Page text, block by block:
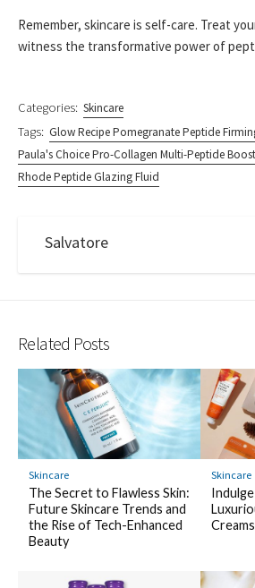
Remember, skincare is self-care. Treat
witness the transformative power of
Categories: Skincare
Tags: Glow Recipe Pomegranate Peptide
Paula's Choice Pro-Collagen Multi-Peptide
Rhode Peptide Glazing Fluid
Salvatore
Related Posts
Skincare
The Secret to Flawless Skin:
Future Skincare Trends and
the Rise of Tech-Enhanced
Beauty
Skincare
Creams